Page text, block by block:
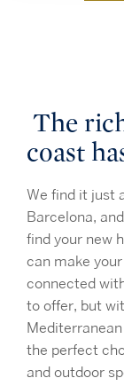
The
coast
We find it just
Barcelona,
find your new
can make
connected
to offer, but
the perfect
and outdoor